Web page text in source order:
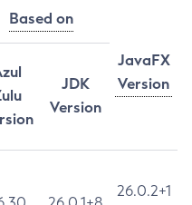
Based on
JavaFX
Version
JDK
Version
26.0.2+1